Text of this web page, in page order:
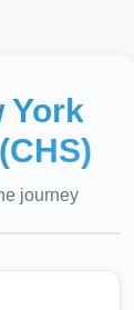
York
journey